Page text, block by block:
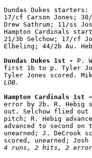
Dundas Dukes
17/cf Carson Jones;
Drew Sathrum; 11/ss
Hampton Cardinals
21/3b Selchow; 17/rf
Elbeling; 44/2b Au.
Dundas Dukes 1st - P.
first 1b to p. Tyler
Tyler Jones scored.
LOB.
Hampton Cardinals 1st
error by 2b. R. Hebig
out. Selchow flied out
pitch; R. Hebig
advanced to second
unearned; J. DeCrook
4 runs, 2 hits, 2